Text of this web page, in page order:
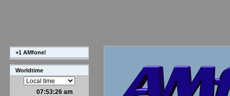
+1 AMfone!
Worldtime
07:53:27 am